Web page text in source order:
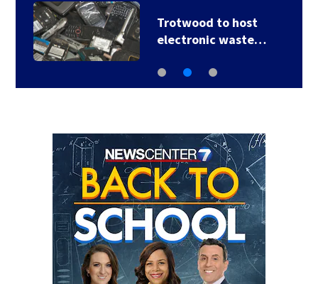
Trotwood to host
electronic waste…